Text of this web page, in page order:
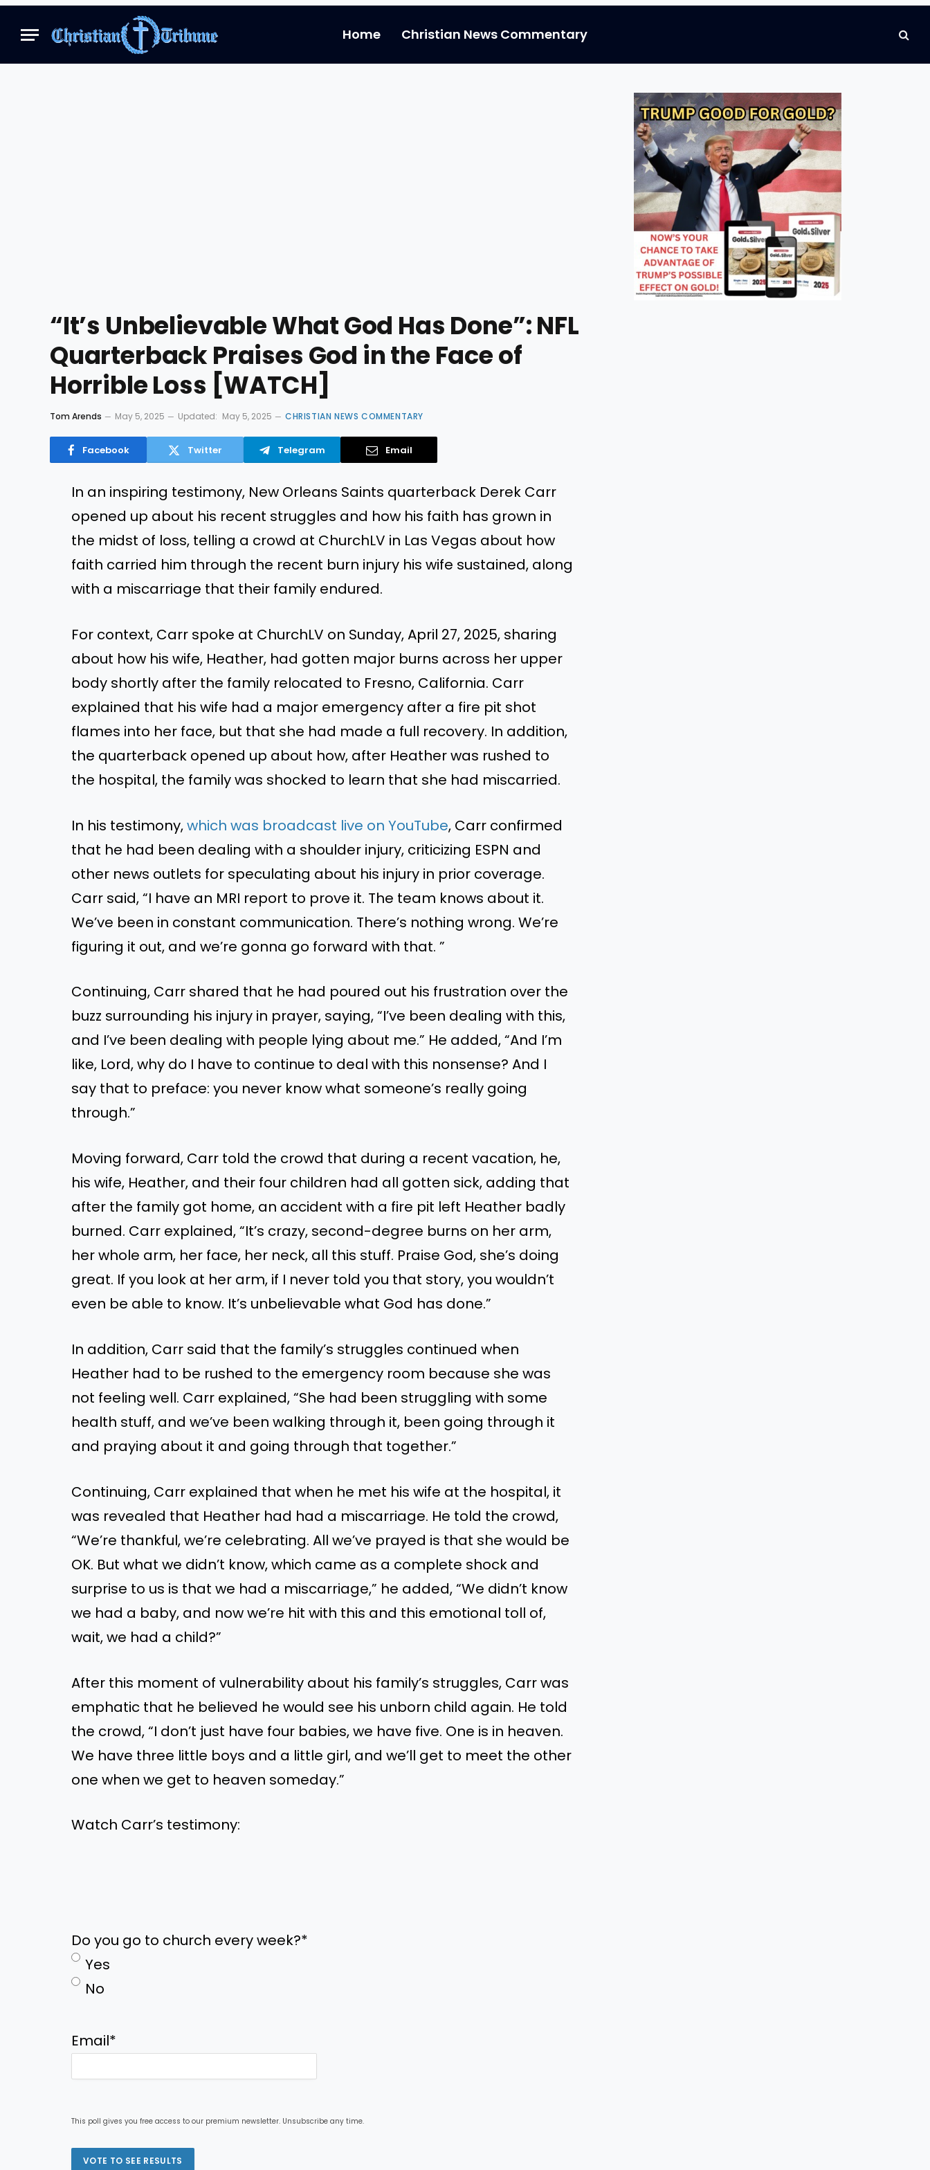
Home Christian News Commentary
“It’s Unbelievable What God Has Done”: NFL
Quarterback Praises God in the Face of
Horrible Loss [WATCH]
Tom Arends May 5, 2025 Updated: May 5, 2025 CHRISTIAN NEWS COMMENTARY
Facebook Twitter Telegram Email
In an inspiring testimony, New Orleans Saints quarterback Derek Carr
opened up about his recent struggles and how his faith has grown in
the midst of loss, telling a crowd at ChurchLV in Las Vegas about how
faith carried him through the recent burn injury his wife sustained, along
with a miscarriage that their family endured.
For context, Carr spoke at ChurchLV on Sunday, April 27, 2025, sharing
about how his wife, Heather, had gotten major burns across her upper
body shortly after the family relocated to Fresno, California. Carr
explained that his wife had a major emergency after a fire pit shot
flames into her face, but that she had made a full recovery. In addition,
the quarterback opened up about how, after Heather was rushed to
the hospital, the family was shocked to learn that she had miscarried.
In his testimony,which was broadcast live on YouTube, Carr confirmed
that he had been dealing with a shoulder injury, criticizing ESPN and
other news outlets for speculating about his injury in prior coverage.
Carr said, “I have an MRI report to prove it. The team knows about it.
We’ve been in constant communication. There’s nothing wrong. We’re
figuring it out, and we’re gonna go forward with that. ”
Continuing, Carr shared that he had poured out his frustration over the
buzz surrounding his injury in prayer, saying, “I’ve been dealing with this,
and I’ve been dealing with people lying about me.” He added, “And I’m
like, Lord, why do I have to continue to deal with this nonsense? And I
say that to preface: you never know what someone’s really going
through.”
Moving forward, Carr told the crowd that during a recent vacation, he,
his wife, Heather, and their four children had all gotten sick, adding that
after the family got home, an accident with a fire pit left Heather badly
burned. Carr explained, “It’s crazy, second-degree burns on her arm,
her whole arm, her face, her neck, all this stuff. Praise God, she’s doing
great. If you look at her arm, if I never told you that story, you wouldn’t
even be able to know. It’s unbelievable what God has done.”
In addition, Carr said that the family’s struggles continued when
Heather had to be rushed to the emergency room because she was
not feeling well. Carr explained, “She had been struggling with some
health stuff, and we’ve been walking through it, been going through it
and praying about it and going through that together.”
Continuing, Carr explained that when he met his wife at the hospital, it
was revealed that Heather had had a miscarriage. He told the crowd,
“We’re thankful, we’re celebrating. All we’ve prayed is that she would be
OK. But what we didn’t know, which came as a complete shock and
surprise to us is that we had a miscarriage,” he added, “We didn’t know
we had a baby, and now we’re hit with this and this emotional toll of,
wait, we had a child?”
After this moment of vulnerability about his family’s struggles, Carr was
emphatic that he believed he would see his unborn child again. He told
the crowd, “I don’t just have four babies, we have five. One is in heaven.
We have three little boys and a little girl, and we’ll get to meet the other
one when we get to heaven someday.”
Watch Carr’s testimony:
Do you go to church every week?*
Yes
No
Email*
This poll gives you free access to our premium newsletter. Unsubscribe any time.